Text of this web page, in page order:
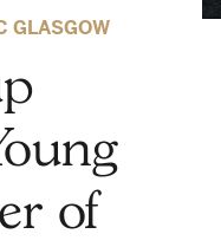
GLASGOW
of